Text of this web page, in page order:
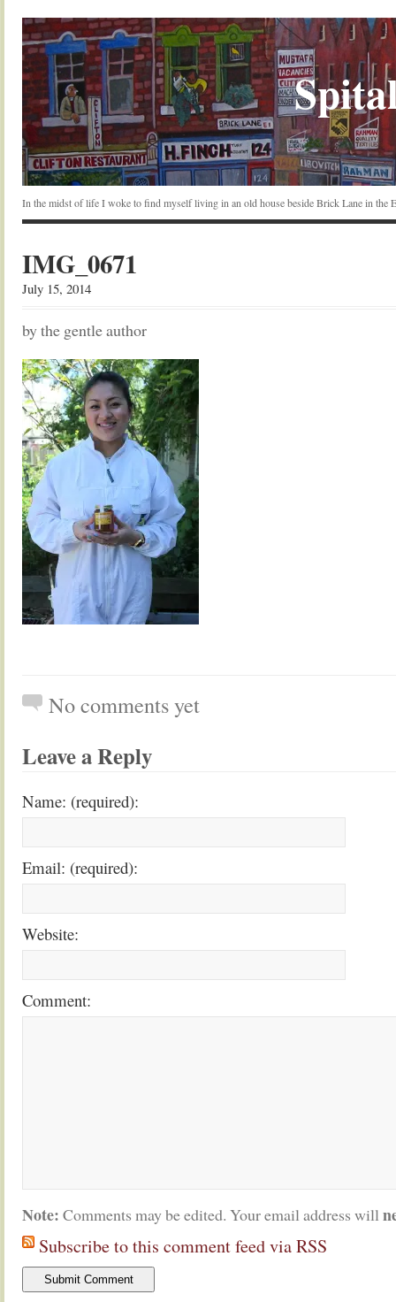
In the midst of life I woke to find myself living in an old house beside Brick Lane in the
IMG_0671
July 15, 2014
by the gentle author
No comments yet
Leave a Reply
Name: (required):
Email: (required):
Website:
Comment:
Note: Comments may be edited. Your email address will
Subscribe to this comment feed via RSS